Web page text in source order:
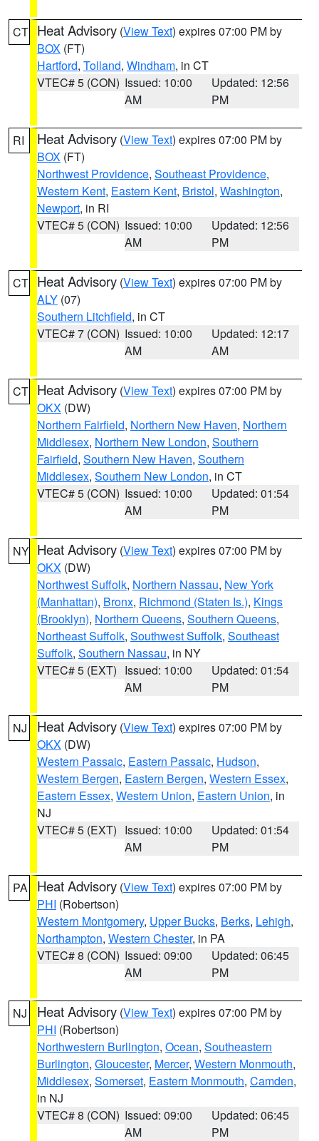
CT Heat Advisory (View Text) expires 07:00 PM by
BOX (FT)
Hartford, Tolland, Windham, in CT
VTEC# 5 (CON) Issued: 10:00
AM
Updated: 12:56
PM
RI Heat Advisory (View Text) expires 07:00 PM by
BOX (FT)
Northwest Providence, Southeast Providence,
Western Kent, Eastern Kent, Bristol, Washington,
Newport, in RI
VTEC# 5 (CON) Issued: 10:00
AM
Updated: 12:56
PM
CT Heat Advisory (View Text) expires 07:00 PM by
ALY (07)
Southern Litchfield, in CT
VTEC# 7 (CON) Issued: 10:00
AM
Updated: 12:17
AM
CT Heat Advisory (View Text) expires 07:00 PM by
OKX (DW)
Northern Fairfield, Northern New Haven, Northern
Middlesex, Northern New London, Southern
Fairfield, Southern New Haven, Southern
Middlesex, Southern New London, in CT
VTEC# 5 (CON) Issued: 10:00
AM
Updated: 01:54
PM
NY Heat Advisory (View Text) expires 07:00 PM by
OKX (DW)
Northwest Suffolk, Northern Nassau, New York
(Manhattan), Bronx, Richmond (Staten Is.), Kings
(Brooklyn), Northern Queens, Southern Queens,
Northeast Suffolk, Southwest Suffolk, Southeast
Suffolk, Southern Nassau, in NY
VTEC# 5 (EXT) Issued: 10:00
AM
Updated: 01:54
PM
NJ Heat Advisory (View Text) expires 07:00 PM by
OKX (DW)
Western Passaic, Eastern Passaic, Hudson,
Western Bergen, Eastern Bergen, Western Essex,
Eastern Essex, Western Union, Eastern Union, in
NJ
VTEC# 5 (EXT) Issued: 10:00
AM
Updated: 01:54
PM
PA Heat Advisory (View Text) expires 07:00 PM by
PHI (Robertson)
Western Montgomery, Upper Bucks, Berks, Lehigh,
Northampton, Western Chester, in PA
VTEC# 8 (CON) Issued: 09:00
AM
Updated: 06:45
PM
NJ Heat Advisory (View Text) expires 07:00 PM by
PHI (Robertson)
Northwestern Burlington, Ocean, Southeastern
Burlington, Gloucester, Mercer, Western Monmouth,
Middlesex, Somerset, Eastern Monmouth, Camden,
in NJ
VTEC# 8 (CON) Issued: 09:00
AM
Updated: 06:45
PM